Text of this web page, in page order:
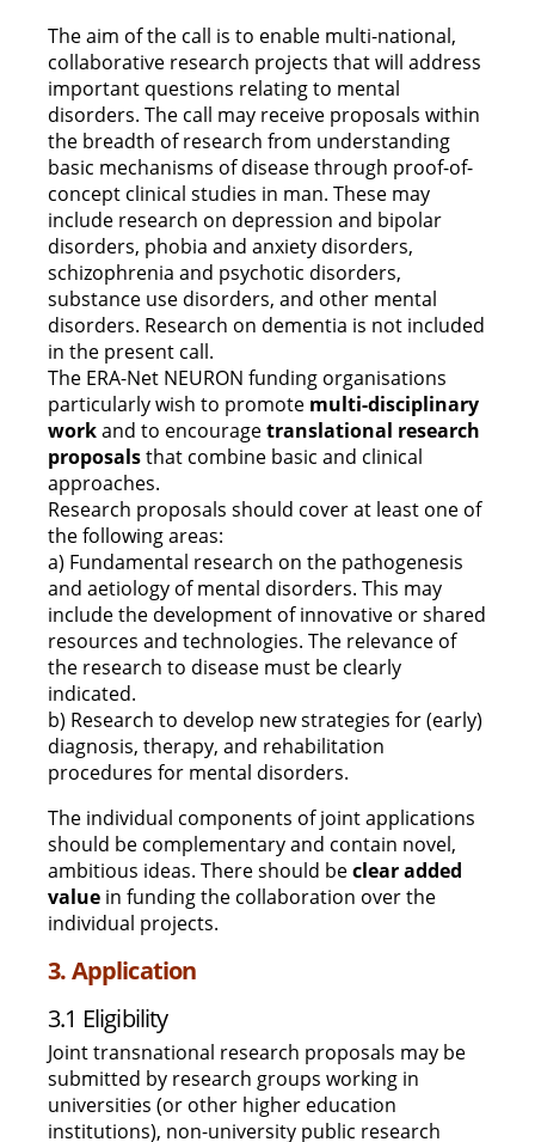
The aim of the call is to enable multi-national,
collaborative research projects that will address
important questions relating to mental
disorders. The call may receive proposals within
the breadth of research from understanding
basic mechanisms of disease through proof-of-
concept clinical studies in man. These may
include research on depression and bipolar
disorders, phobia and anxiety disorders,
schizophrenia and psychotic disorders,
substance use disorders, and other mental
disorders. Research on dementia is not included
in the present call.
The ERA-Net NEURON funding organisations
particularly wish to promote multi-disciplinary
workand to encouragetranslational research
proposalsthat combine basic and clinical
approaches.
Research proposals should cover at least one of
the following areas:
a) Fundamental research on the pathogenesis
and aetiology of mental disorders. This may
include the development of innovative or shared
resources and technologies. The relevance of
the research to disease must be clearly
indicated.
b) Research to develop new strategies for (early)
diagnosis, therapy, and rehabilitation
procedures for mental disorders.
The individual components of joint applications
should be complementary and contain novel,
ambitious ideas. There should beclear added
value in funding the collaboration over the
individual projects.
3. Application
3.1 Eligibility
Joint transnational research proposals may be
submitted by research groups working in
universities (or other higher education
institutions), non-university public research